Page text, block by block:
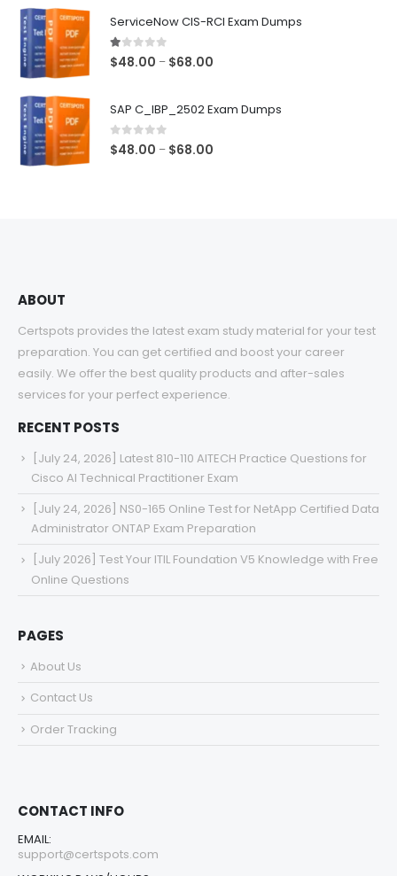
ServiceNow CIS-RCI Exam Dumps
1.00out of 5
$48.00 – $68.00
SAP C_IBP_2502 Exam Dumps
0out of 5
$48.00 – $68.00
ABOUT
Certspots provides the latest exam study material for your test
preparation. You can get certified and boost your career
easily. We offer the best quality products and after-sales
services for your perfect experience.
RECENT POSTS
[July 24, 2026] Latest 810-110 AITECH Practice Questions for
Cisco AI Technical Practitioner Exam
[July 24, 2026] NS0-165 Online Test for NetApp Certified Data
Administrator ONTAP Exam Preparation
[July 2026] Test Your ITIL Foundation V5 Knowledge with Free
Online Questions
PAGES
About Us
Contact Us
Order Tracking
CONTACT INFO
EMAIL:
support@certspots.com